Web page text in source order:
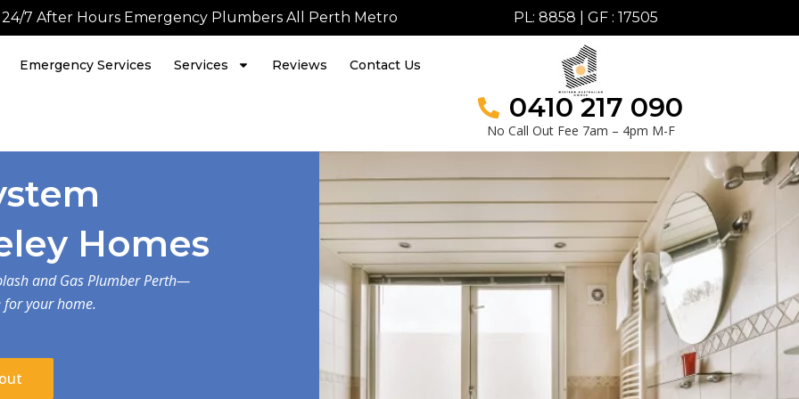
24/7 After Hours Emergency Plumbers All Perth Metro PL: 8858 | GF : 17505
Emergency Services Services Reviews Contact Us
0410 217 090
No Call Out Fee 7am – 4pm M-F
Homes
and Gas Plumber Perth—
for your home.